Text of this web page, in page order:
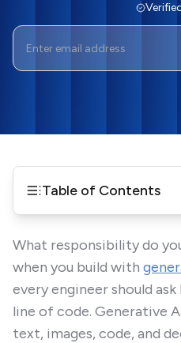
Table of Contents
What responsibility do
when you build with
every engineer should
line of code. Generative
text, images, code, and